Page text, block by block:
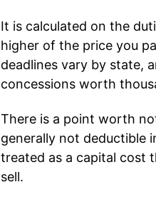
It is calculated on the
higher of the price you
deadlines vary by state,
concessions worth
There is a point worth
generally not deductible
treated as a capital cost
sell.